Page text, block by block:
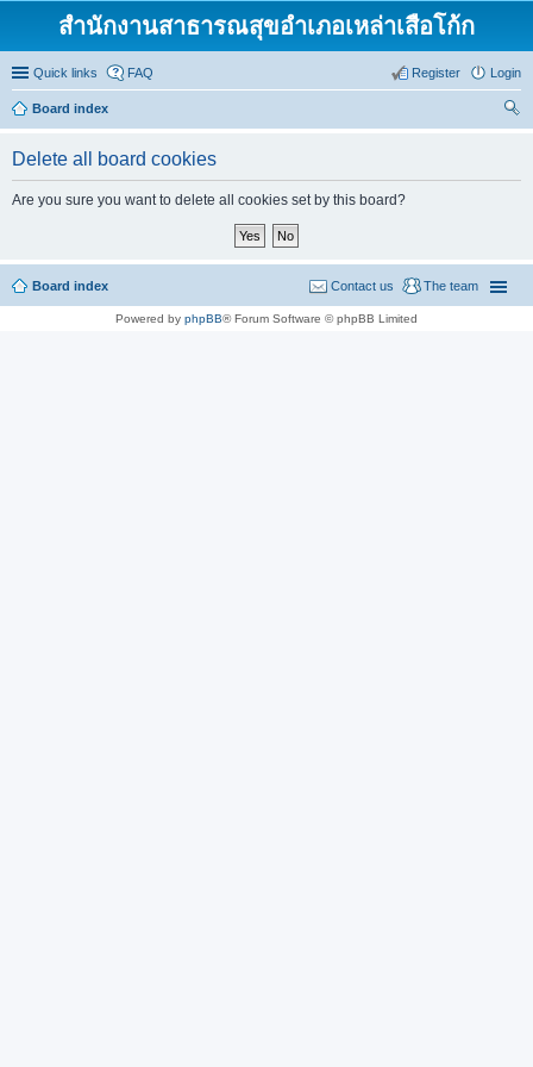
สำนักงานสาธารณสุขอำเภอเหล่าเสือโก้ก
Quick links FAQ Login
Register
Board index
Delete all board cookies
Are you sure you want to delete all cookies set by this board?
Board index The team
Contact us
Powered by phpBB® Forum Software © phpBB Limited